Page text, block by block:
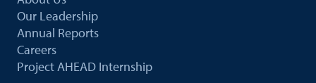
Our Leadership
Annual Reports
Careers
Project AHEAD Internship